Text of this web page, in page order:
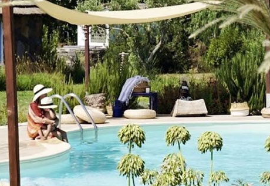
CHECK AVAILABILITY
Adults: Children: